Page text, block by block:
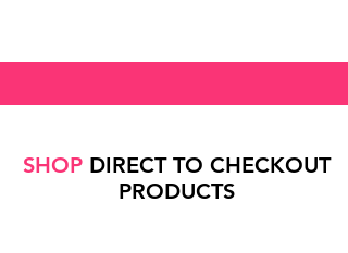
SHOP DIRECT TO CHECKOUT
PRODUCTS